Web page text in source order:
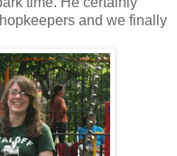
and we finally